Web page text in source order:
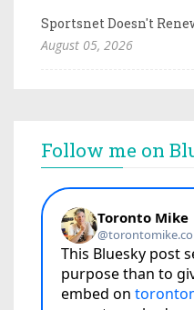
Sportsnet Doesn't
August 05, 2026
Follow me on